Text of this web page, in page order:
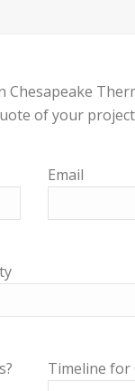
of your
Email
Timeline for